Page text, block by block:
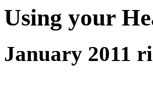
Using your
January 2011